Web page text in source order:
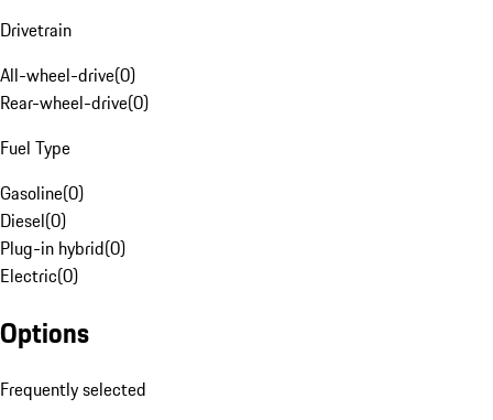
Drivetrain
All-wheel-drive(0)
Rear-wheel-drive(0)
Fuel Type
Gasoline(0)
Diesel(0)
Plug-in hybrid(0)
Electric(0)
Options
Frequently selected